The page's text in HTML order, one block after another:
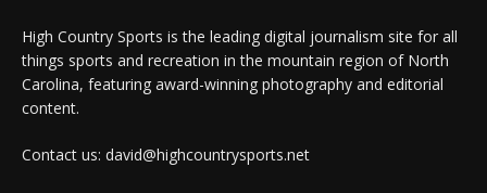
High Country Sports is the leading digital journalism site for all
things sports and recreation in the mountain region of North
Carolina, featuring award-winning photography and editorial
content.
Contact us: david@highcountrysports.net